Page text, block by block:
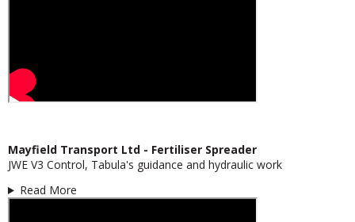
Mayfield Transport Ltd - Fertiliser Spreader
JWE V3 Control, Tabula's guidance and hydraulic work
Read More